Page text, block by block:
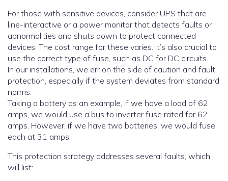
For those with sensitive devices, consider UPS that are
line-interactive or a power monitor that detects faults or
abnormalities and shuts down to protect connected
devices. The cost range for these varies. It’s also crucial to
use the correct type of fuse, such as DC for DC circuits.
In our installations, we err on the side of caution and fault
protection, especially if the system deviates from standard
norms.
Taking a battery as an example, if we have a load of 62
amps, we would use a bus to inverter fuse rated for 62
amps. However, if we have two batteries, we would fuse
each at 31 amps.
This protection strategy addresses several faults, which I
will list: